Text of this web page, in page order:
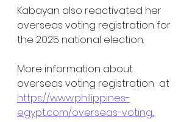
Kabayan also reactivated her
overseas voting registration for
the 2025 national election.
More information about
overseas voting registration  at
https://www.philippines-
egypt.com/overseas-voting...